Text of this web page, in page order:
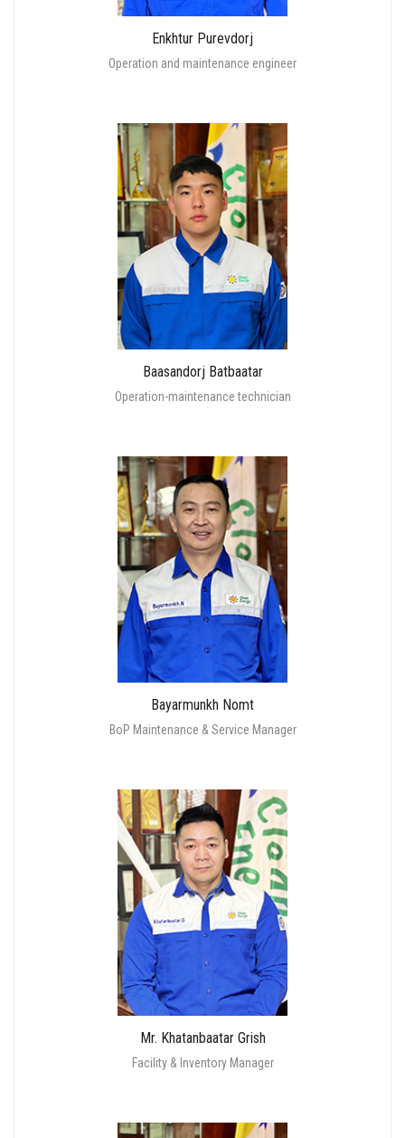
Enkhtur Purevdorj
Operation and maintenance engineer
Baasandorj Batbaatar
Operation-maintenance technician
Bayarmunkh Nomt
BoP Maintenance & Service Manager
Mr. Khatanbaatar Grish
Facility & Inventory Manager